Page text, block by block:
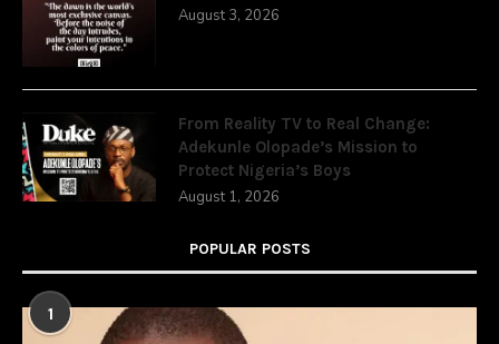
August 3, 2026
From Reality TV to Real Change:
Adekunle Olopade’s Mission to
Protect Nigeria’s Boys
August 1, 2026
POPULAR POSTS
1